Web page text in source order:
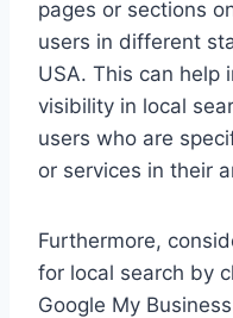
pages or sections
users in different
USA. This can help
visibility in local
users who are
or services in their
Furthermore,
for local search by
Google My